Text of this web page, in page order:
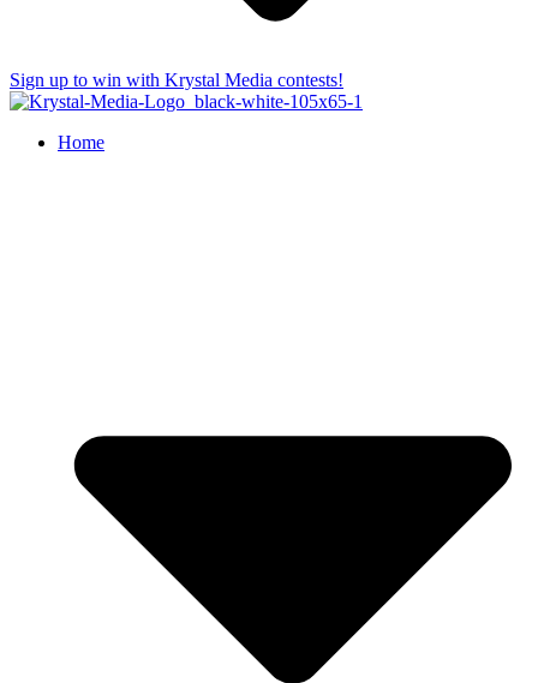
Sign up to win with Krystal Media contests!
Home